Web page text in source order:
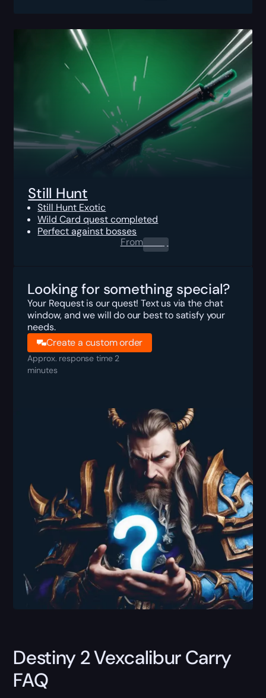
Still Hunt
Still Hunt Exotic
Wild Card quest completed
Perfect against bosses
From0.00$
Looking for something special?
Your Request is our quest! Text us via the chat
window, and we will do our best to satisfy your
needs.
Create a custom order
Approx. response time 2
minutes
Destiny 2 Vexcalibur Carry
FAQ